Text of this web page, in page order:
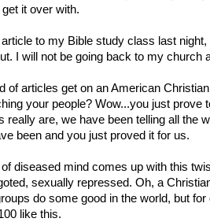
it over with.
article to my Bible study class last
I will not be going back to my church
of articles get on an American
your people? Wow...you just prove
really are, we have been telling all the
been and you just proved it for us.
diseased mind comes up with this
sexually repressed. Oh, a
do some good in the world, but
like this.